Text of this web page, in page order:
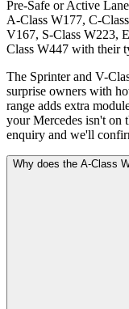
Pre-Safe or Active
A-Class W177, C-
V167, S-Class W223,
Class W447 with their
The Sprinter and V-
surprise owners with
range adds extra
your Mercedes isn't on
enquiry and we'll
Why does the A-Class